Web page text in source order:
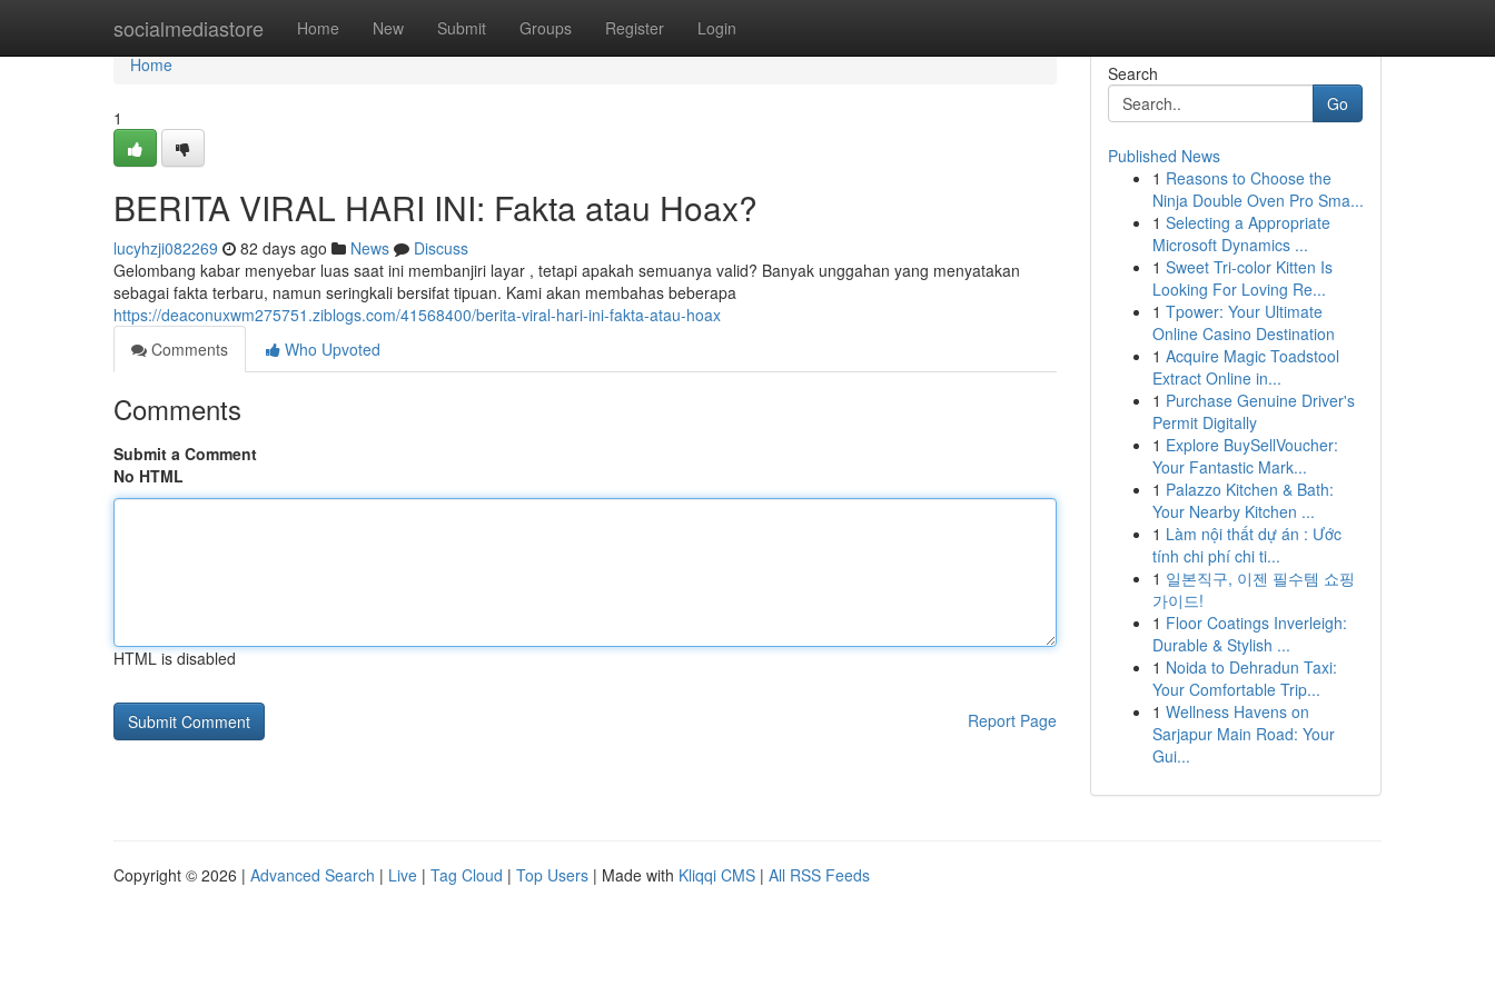
socialmediastore Home New Submit Groups Register Login
Home
Home
1
BERITA VIRAL HARI INI: Fakta atau Hoax?
lucyhzji082269 82 days ago News
Discuss
Gelombang kabar menyebar luas saat ini membanjiri layar , tetapi apakah semuanya valid? Banyak unggahan yang menyatakan
sebagai fakta terbaru, namun seringkali bersifat tipuan. Kami akan membahas beberapa
https://deaconuxwm275751.ziblogs.com/41568400/berita-viral-hari-ini-fakta-atau-hoax
Comments
Who Upvoted
Comments
Submit a Comment
No HTML
HTML is disabled
Report Page
Search
Go
Published News
1 Reasons to Choose the
Ninja Double Oven Pro Sma...
1 Selecting a Appropriate
Microsoft Dynamics ...
1 Sweet Tri-color Kitten Is
Looking For Loving Re...
1 Tpower: Your Ultimate
Online Casino Destination
1 Acquire Magic Toadstool
Extract Online in...
1 Purchase Genuine Driver's
Permit Digitally
1 Explore BuySellVoucher:
Your Fantastic Mark...
1 Palazzo Kitchen & Bath:
Your Nearby Kitchen ...
1 Làm nội thất dự án : Ước
tính chi phí chi ti...
1 일본직구, 이젠 필수템 쇼핑
가이드!
1 Floor Coatings Inverleigh:
Durable & Stylish ...
1 Noida to Dehradun Taxi:
Your Comfortable Trip...
1 Wellness Havens on
Sarjapur Main Road: Your
Gui...
Copyright © 2026 | Advanced Search | Live | Tag Cloud | Top Users | Made with Kliqqi CMS | All RSS Feeds